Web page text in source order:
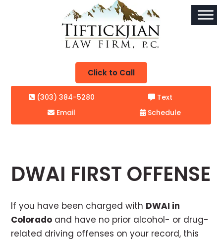
Click to Call
(303) 384-5280
Text
Email
Schedule
DWAI FIRST OFFENSE
If you have been charged with DWAI in
Colorado and have no prior alcohol- or drug-
related driving offenses on your record, this